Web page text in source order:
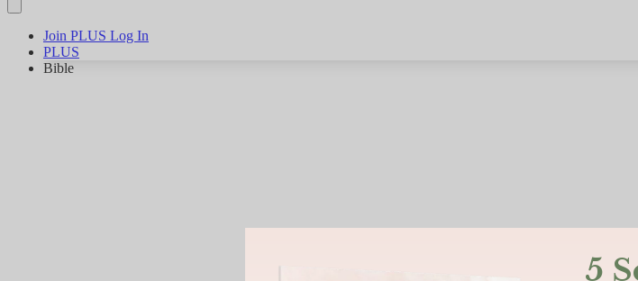
Join PLUS Log In
PLUS
Bible